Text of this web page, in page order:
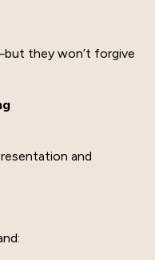
they won’t forgive
and